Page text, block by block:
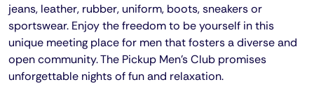
jeans, leather, rubber, uniform, boots, sneakers or
sportswear. Enjoy the freedom to be yourself in this
unique meeting place for men that fosters a diverse and
open community. The Pickup Men's Club promises
unforgettable nights of fun and relaxation.